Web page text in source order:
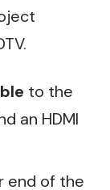
to the
an HDMI
end of the